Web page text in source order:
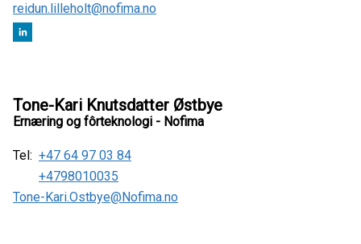
reidun.lilleholt@nofima.no
Tone-Kari Knutsdatter Østbye
Ernæring og fôrteknologi - Nofima
Tel: +47 64 97 03 84
+4798010035
Tone-Kari.Ostbye@Nofima.no